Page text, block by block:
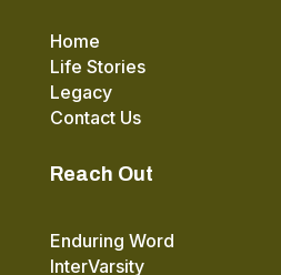
Home
Life Stories
Legacy
Contact Us
Reach Out
Enduring Word
InterVarsity